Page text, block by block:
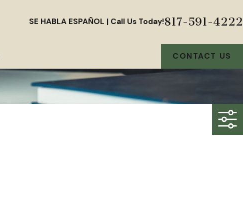
SE HABLA ESPAÑOL | Call Us Today!817-591-4222
CONTACT US